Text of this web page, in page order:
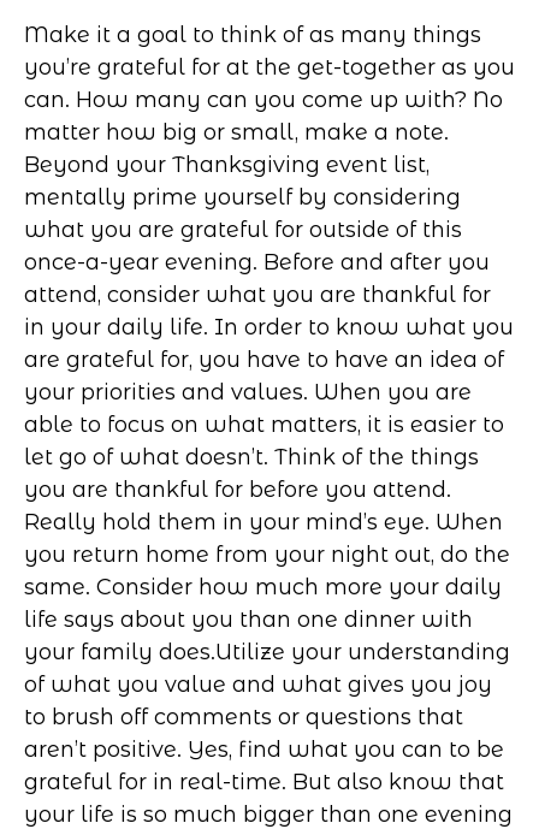
Make it a goal to think of as many things
you’re grateful for at the get-together as you
can. How many can you come up with? No
matter how big or small, make a note.
Beyond your Thanksgiving event list,
mentally prime yourself by considering
what you are grateful for outside of this
once-a-year evening. Before and after you
attend, consider what you are thankful for
in your daily life. In order to know what you
are grateful for, you have to have an idea of
your priorities and values. When you are
able to focus on what matters, it is easier to
let go of what doesn’t. Think of the things
you are thankful for before you attend.
Really hold them in your mind’s eye. When
you return home from your night out, do the
same. Consider how much more your daily
life says about you than one dinner with
your family does.Utilize your understanding
of what you value and what gives you joy
to brush off comments or questions that
aren’t positive. Yes, find what you can to be
grateful for in real-time. But also know that
your life is so much bigger than one evening